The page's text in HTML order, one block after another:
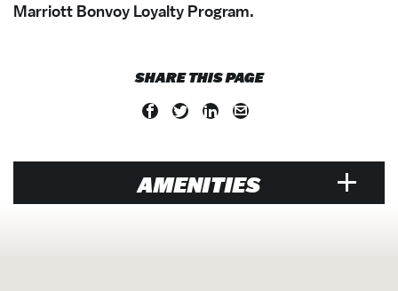
Marriott Bonvoy Loyalty Program.
SHARE THIS PAGE
AMENITIES